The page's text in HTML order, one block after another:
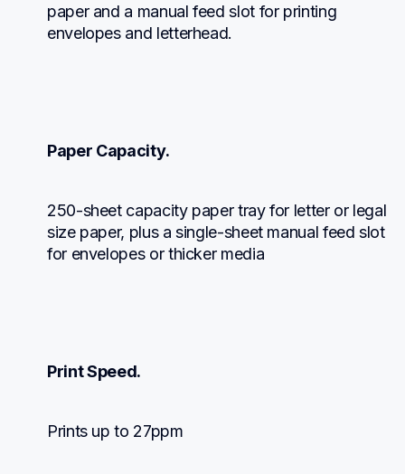
paper and a manual feed slot for printing
envelopes and letterhead.
Paper Capacity.
250-sheet capacity paper tray for letter or legal
size paper, plus a single-sheet manual feed slot
for envelopes or thicker media
Print Speed.
Prints up to 27ppm